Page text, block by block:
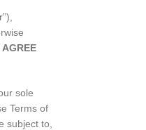
sole
Terms of
subject to,